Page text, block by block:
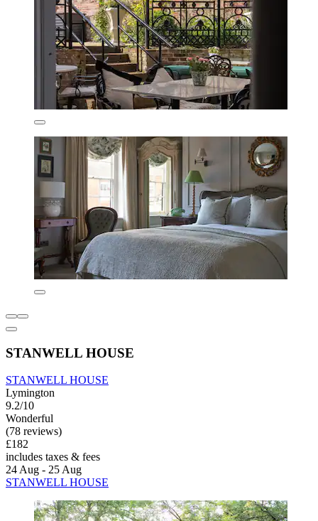
STANWELL HOUSE
STANWELL HOUSE
Lymington
9.2/10
Wonderful
(78 reviews)
£182
includes taxes & fees
24 Aug - 25 Aug
STANWELL HOUSE